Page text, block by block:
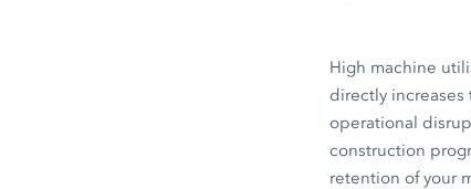
High machine
directly increases
operational
construction
retention of your